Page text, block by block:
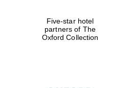
Five-star hotel
partners of The
Oxford Collection